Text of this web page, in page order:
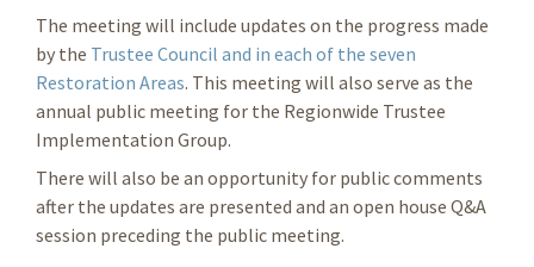
The meeting will include updates on the progress made
by the Trustee Council and in each of the seven
Restoration Areas. This meeting will also serve as the
annual public meeting for the Regionwide Trustee
Implementation Group.
There will also be an opportunity for public comments
after the updates are presented and an open house Q&A
session preceding the public meeting.